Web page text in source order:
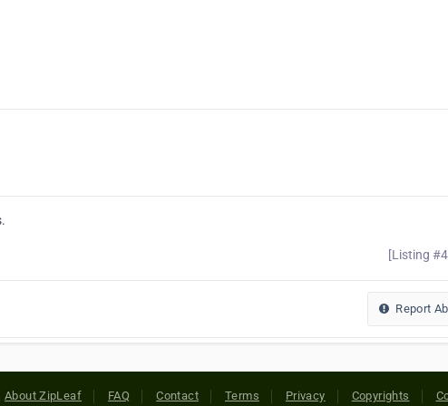
[Listing
Report
About ZipLeaf FAQ Contact Terms Privacy Copyrights